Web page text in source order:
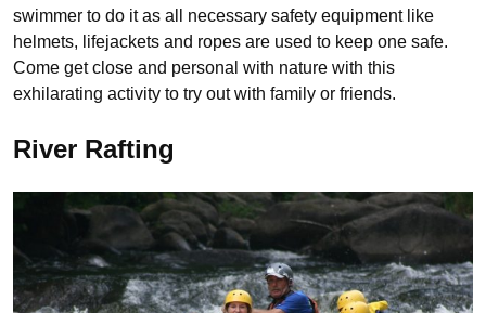
swimmer to do it as all necessary safety equipment like
helmets, lifejackets and ropes are used to keep one safe.
Come get close and personal with nature with this
exhilarating activity to try out with family or friends.
River Rafting